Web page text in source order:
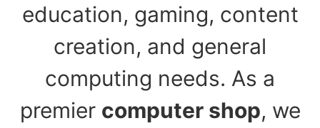
education, gaming, content
creation, and general
computing needs. As a
premier computer shop, we